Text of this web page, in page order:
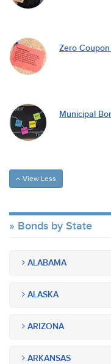
Zero
Municipal
View Less
Bonds by State
ALABAMA
ALASKA
ARIZONA
ARKANSAS